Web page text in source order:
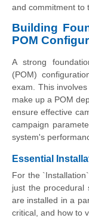
and commitment to
Building
POM
A strong
(POM)
exam. This
make up a POM
ensure effective
campaign
system's
Essential
For the
just the procedural
are installed in a
critical, and how to